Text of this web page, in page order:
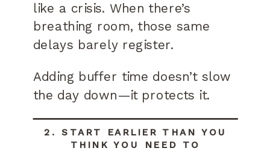
like a crisis. When there’s
breathing room, those same
delays barely register.
Adding buffer time doesn’t slow
the day down—it protects it.
2. START EARLIER THAN YOU
THINK YOU NEED TO